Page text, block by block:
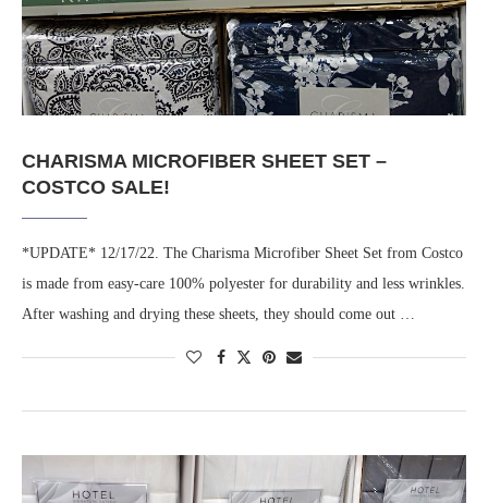
CHARISMA MICROFIBER SHEET SET –
COSTCO SALE!
*UPDATE* 12/17/22. The Charisma Microfiber Sheet Set from Costco
is made from easy-care 100% polyester for durability and less wrinkles.
After washing and drying these sheets, they should come out …